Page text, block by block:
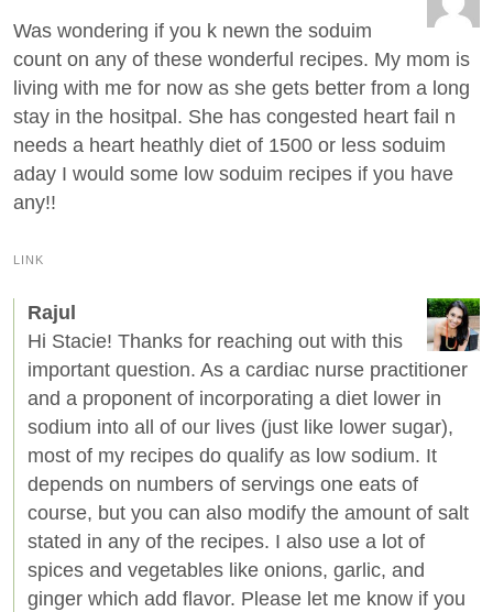
Was wondering if you k newn the soduim
count on any of these wonderful recipes. My mom is
living with me for now as she gets better from a long
stay in the hositpal. She has congested heart fail n
needs a heart heathly diet of 1500 or less soduim
aday I would some low soduim recipes if you have
any!!
LINK
Rajul
Hi Stacie! Thanks for reaching out with this
important question. As a cardiac nurse practitioner
and a proponent of incorporating a diet lower in
sodium into all of our lives (just like lower sugar),
most of my recipes do qualify as low sodium. It
depends on numbers of servings one eats of
course, but you can also modify the amount of salt
stated in any of the recipes. I also use a lot of
spices and vegetables like onions, garlic, and
ginger which add flavor. Please let me know if you